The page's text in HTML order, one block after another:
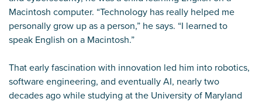
Macintosh computer. “Technology has really helped me
personally grow up as a person,” he says. “I learned to
speak English on a Macintosh.”
That early fascination with innovation led him into robotics,
software engineering, and eventually AI, nearly two
decades ago while studying at the University of Maryland